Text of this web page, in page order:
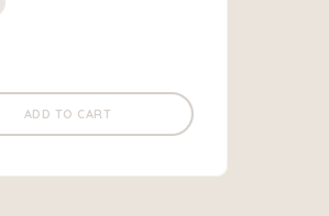
ADD TO CART